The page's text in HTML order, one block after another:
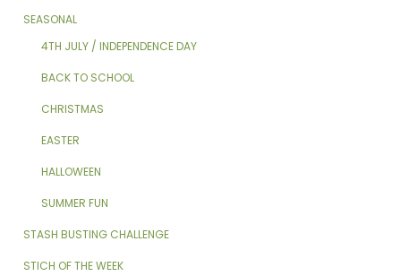
SEASONAL
4TH JULY / INDEPENDENCE DAY
BACK TO SCHOOL
CHRISTMAS
EASTER
HALLOWEEN
SUMMER FUN
STASH BUSTING CHALLENGE
STICH OF THE WEEK